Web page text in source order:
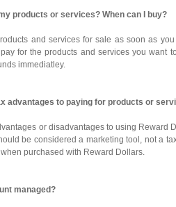
products or services? When can I buy?
and services for sale as soon as
for the products and services you
immediatley.
advantages to paying for products or
or disadvantages to using Reward
be considered a marketing tool, not a
purchased with Reward Dollars.
managed?